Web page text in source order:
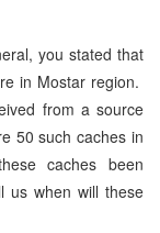
you stated that
in Mostar region.
from a source
50 such caches in
caches been
us when will these